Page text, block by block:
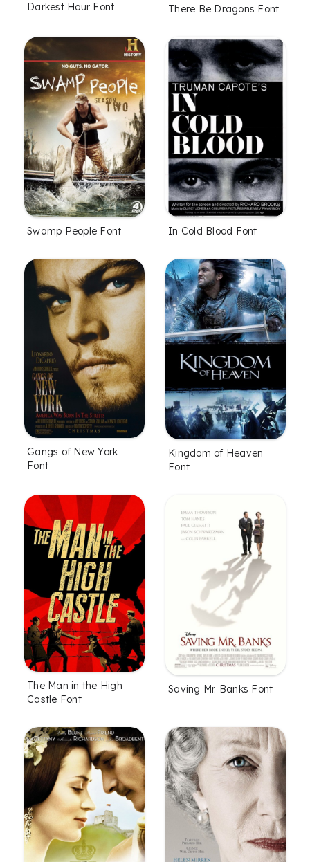
Darkest Hour Font There Be Dragons Font
Swamp People Font In Cold Blood Font
Gangs of New York
Font
Kingdom of Heaven
Font
The Man in the High
Castle Font
Saving Mr. Banks Font